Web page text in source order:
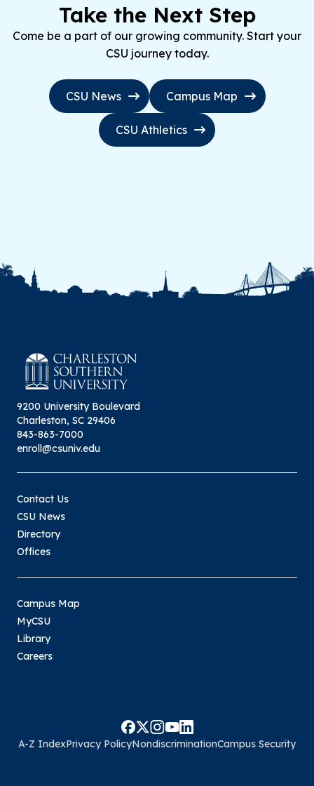
Take the Next Step
Come be a part of our growing community. Start your
CSU journey today.
CSU News Campus Map
CSU Athletics
9200 University Boulevard
Charleston, SC 29406
843-863-7000
enroll@csuniv.edu
Contact Us
CSU News
Directory
Offices
Campus Map
MyCSU
Library
Careers
A-Z IndexPrivacy PolicyNondiscriminationCampus Security